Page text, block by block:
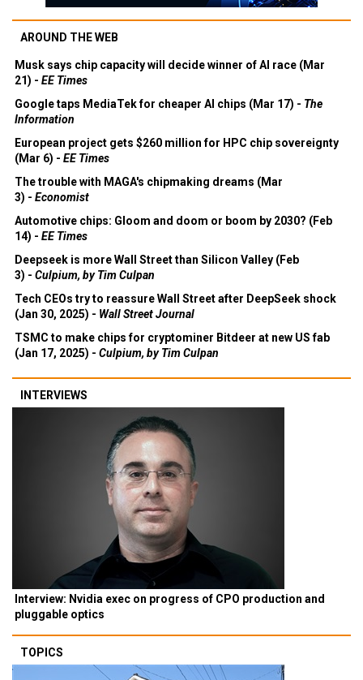
AROUND THE WEB
Musk says chip capacity will decide winner of AI race (Mar
21) - EE Times
Google taps MediaTek for cheaper AI chips (Mar 17) - The
Information
European project gets $260 million for HPC chip sovereignty
(Mar 6) - EE Times
The trouble with MAGA's chipmaking dreams (Mar
3) - Economist
Automotive chips: Gloom and doom or boom by 2030? (Feb
14) - EE Times
Deepseek is more Wall Street than Silicon Valley (Feb
3) - Culpium, by Tim Culpan
Tech CEOs try to reassure Wall Street after DeepSeek shock
(Jan 30, 2025) - Wall Street Journal
TSMC to make chips for cryptominer Bitdeer at new US fab
(Jan 17, 2025) - Culpium, by Tim Culpan
INTERVIEWS
Interview: Nvidia exec on progress of CPO production and
pluggable optics
TOPICS